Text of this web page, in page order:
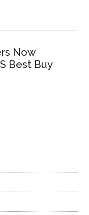
Now
Best Buy